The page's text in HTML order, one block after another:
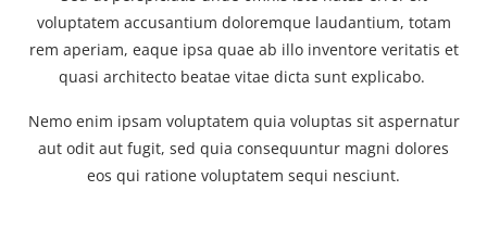
voluptatem accusantium doloremque laudantium, totam
rem aperiam, eaque ipsa quae ab illo inventore veritatis et
quasi architecto beatae vitae dicta sunt explicabo.
Nemo enim ipsam voluptatem quia voluptas sit aspernatur
aut odit aut fugit, sed quia consequuntur magni dolores
eos qui ratione voluptatem sequi nesciunt.